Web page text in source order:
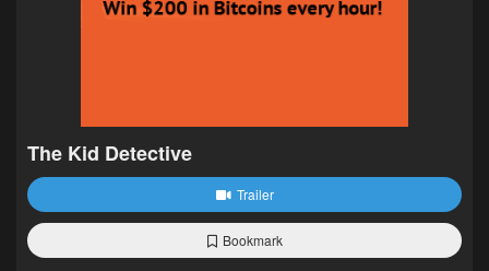
The Kid Detective
Trailer
Bookmark